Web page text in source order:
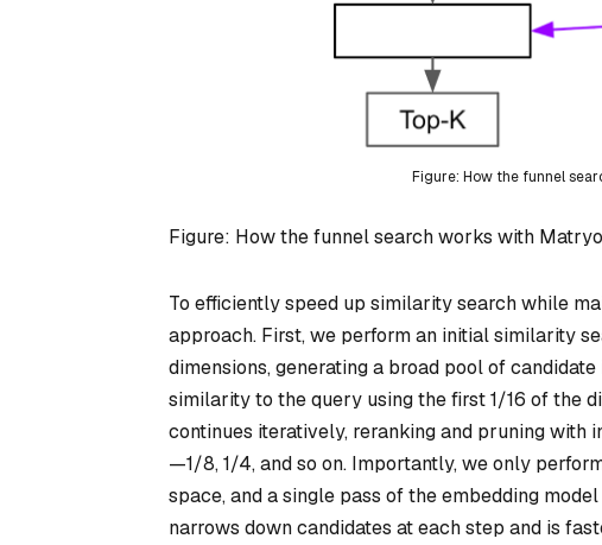
Figure: How the funnel
Figure: How the funnel search works with
To efficiently speed up similarity search while
approach. First, we perform an initial similarity
dimensions, generating a broad pool of
similarity to the query using the first 1/16 of the
continues iteratively, reranking and pruning with
—1/8, 1/4, and so on. Importantly, we only
space, and a single pass of the embedding
narrows down candidates at each step and is